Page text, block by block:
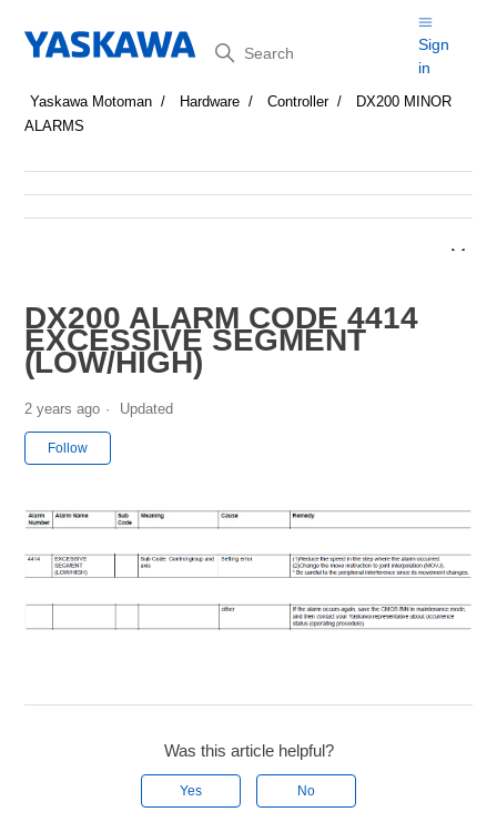
Search
Sign
in
Yaskawa Motoman Hardware Controller
DX200 MINOR
ALARMS
DX200 ALARM CODE 4414
EXCESSIVE SEGMENT
(LOW/HIGH)
2 years ago Updated
Follow
Was this article helpful?
Yes No